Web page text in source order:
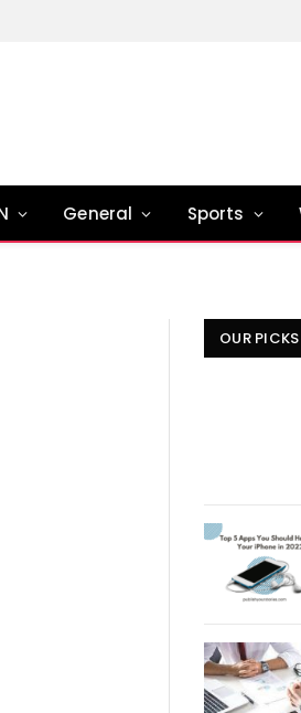
General Sports
OUR PICKS